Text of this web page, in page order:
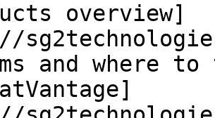
overview]
and where